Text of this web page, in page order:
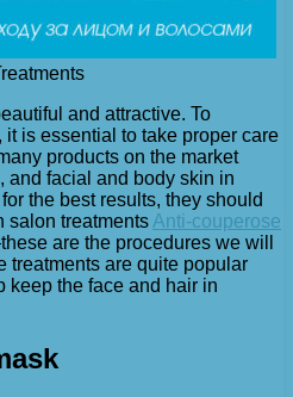
and attractive. To
is essential to take proper care
products on the market
and facial and body skin in
the best results, they should
salon treatments Anti-couperose
are the procedures we will
treatments are quite popular
keep the face and hair in